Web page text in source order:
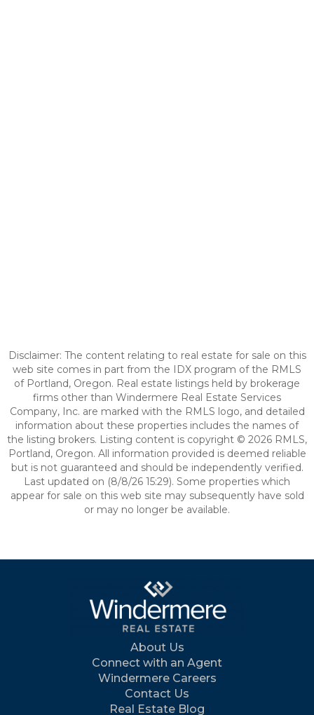
Disclaimer: The content relating to real estate for sale on this
web site comes in part from the IDX program of the RMLS
of Portland, Oregon. Real estate listings held by brokerage
firms other than Windermere Real Estate Services
Company, Inc. are marked with the RMLS logo, and detailed
information about these properties includes the names of
the listing brokers. Listing content is copyright © 2026 RMLS,
Portland, Oregon. All information provided is deemed reliable
but is not guaranteed and should be independently verified.
Last updated on (8/8/26 15:29). Some properties which
appear for sale on this web site may subsequently have sold
or may no longer be available.
About Us
Connect with an Agent
Windermere Careers
Contact Us
Real Estate Blog